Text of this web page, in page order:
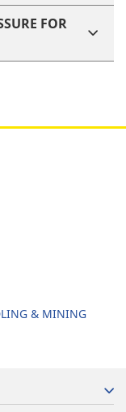
FOR
& MINING